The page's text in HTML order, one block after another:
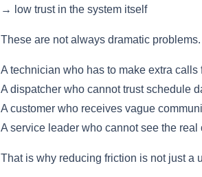
→ low trust in the system itself
These are not always dramatic
A technician who has to make extra calls
A dispatcher who cannot trust schedule
A customer who receives vague
A service leader who cannot see the
That is why reducing friction is not just a